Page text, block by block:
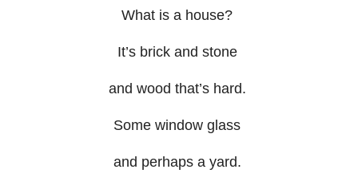
What is a house?
It’s brick and stone
and wood that’s hard.
Some window glass
and perhaps a yard.